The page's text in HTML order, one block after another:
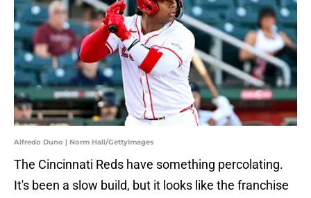
Alfredo Duno | Norm Hall/GettyImages
The Cincinnati Reds have something percolating.
It's been a slow build, but it looks like the franchise